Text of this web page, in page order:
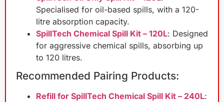
Specialised for oil-based spills, with a 120-
litre absorption capacity.
SpillTech Chemical Spill Kit – 120L: Designed
for aggressive chemical spills, absorbing up
to 120 litres.
Recommended Pairing Products:
Refill for SpillTech Chemical Spill Kit – 240L: